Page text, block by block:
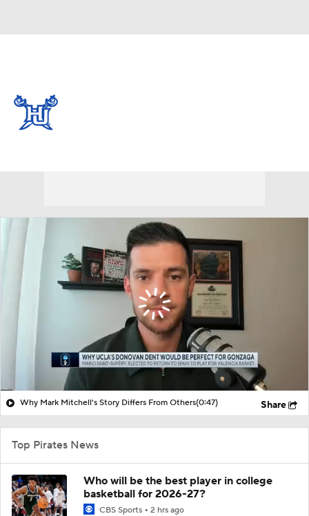
Why Mark Mitchell's Story Differs From Others(0:47) Share
Top Pirates News
Who will be the best player in college
basketball for 2026-27?
CBS Sports 2 hrs ago